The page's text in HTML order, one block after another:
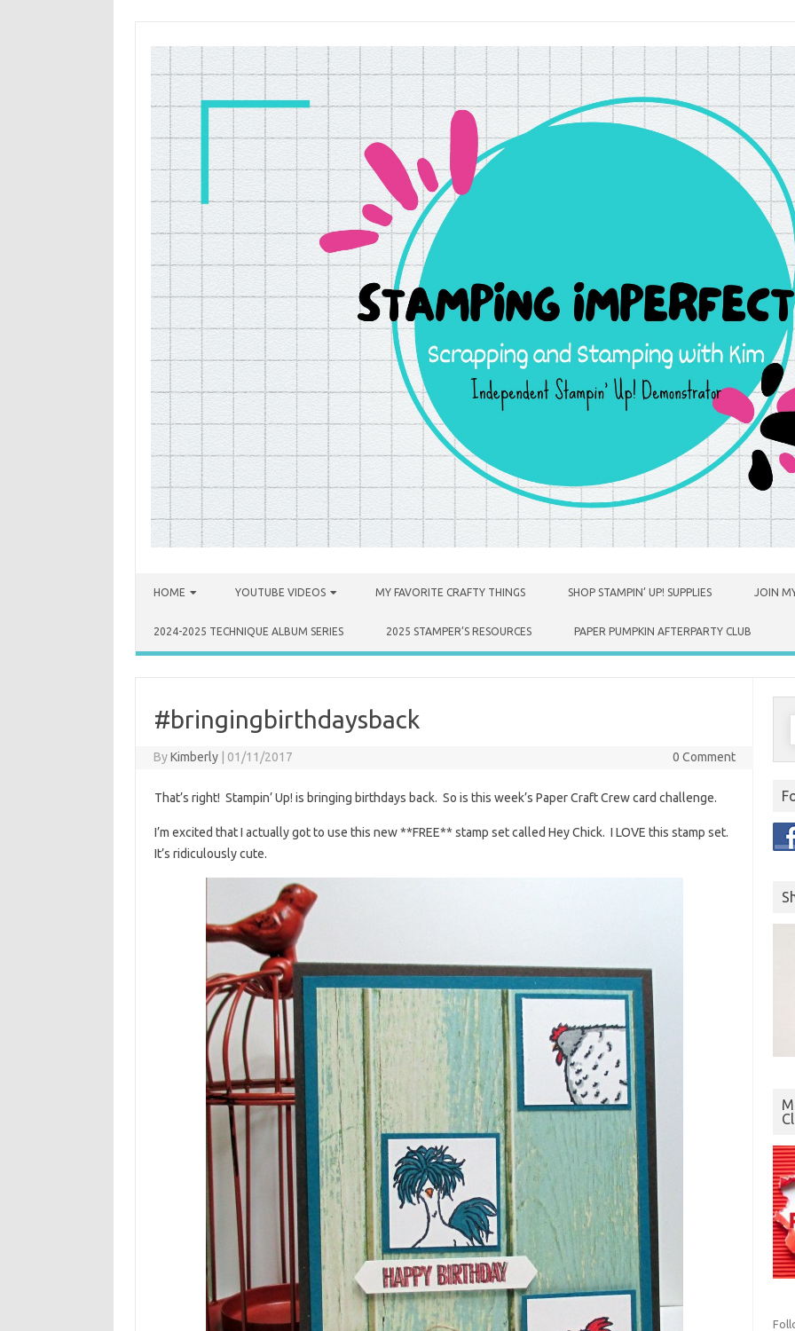
HOME YOUTUBE VIDEOS MY FAVORITE CRAFTY THINGS SHOP STAMPIN’ UP! SUPPLIES JOIN
2024-2025 TECHNIQUE ALBUM SERIES 2025 STAMPER’S RESOURCES PAPER PUMPKIN AFTERPARTY CLUB
#bringingbirthdaysback
ByKimberly 01/11/2017 0 Comment
That’s right! Stampin’ Up! is bringing birthdays back. So is this week’s Paper Craft Crew card challenge.
I’m excited that I actually got to use this new **FREE** stamp set called Hey Chick. I LOVE this stamp set.
It’s ridiculously cute.